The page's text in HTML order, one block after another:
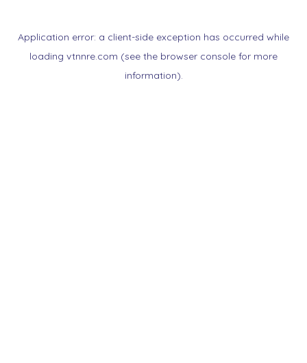
Application error: a client-side exception has occurred while
loading vtnnre.com (see the browser console for more
information).